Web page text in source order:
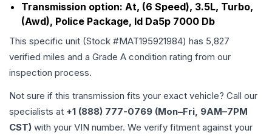
Transmission option: At, (6 Speed), 3.5L, Turbo,
(Awd), Police Package, Id Da5p 7000 Db
This specific unit (Stock #MAT195921984) has 5,827
verified miles and a Grade A condition rating from our
inspection process.
Not sure if this transmission fits your exact vehicle? Call our
specialists at +1 (888) 777-0769 (Mon–Fri, 9AM–7PM
CST) with your VIN number. We verify fitment against your